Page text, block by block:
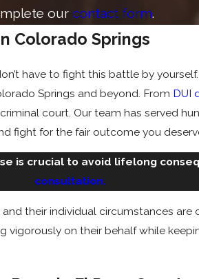
our contact form.
Colorado Springs
have to fight this battle by
Springs and beyond. From DUI
court. Our team has served
fight for the fair outcome you
is crucial to avoid lifelong
consultation.
their individual circumstances
on their behalf while